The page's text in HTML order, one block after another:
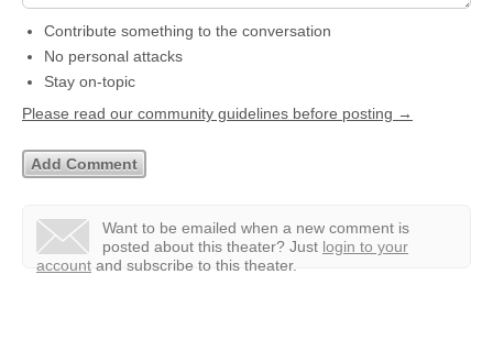
Contribute something to the conversation
No personal attacks
Stay on-topic
Please read our community guidelines before posting →
Want to be emailed when a new comment is
posted about this theater? Just login to your
account and subscribe to this theater.